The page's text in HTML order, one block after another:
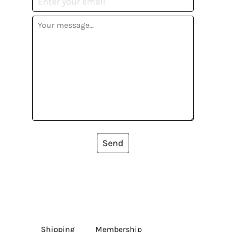
Send
Shipping Membership